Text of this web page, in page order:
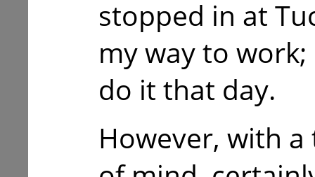
stopped in at
my way to
do it that day.
However, with